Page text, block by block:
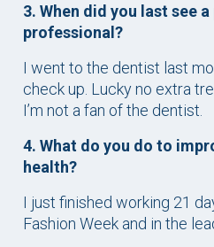
3. When did you last see
professional?
I went to the dentist last
check up. Lucky no extra
I’m not a fan of the dentist.
4. What do you do to
health?
I just finished working 21
Fashion Week and in the